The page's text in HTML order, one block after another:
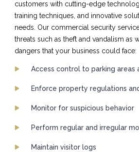
customers with cutting-edge
training techniques, and innovative
needs. Our commercial security
threats such as theft and vandalism as
dangers that your business could face:
Access control to parking areas
Enforce property regulations
Monitor for suspicious behavior
Perform regular and irregular
Maintain visitor logs